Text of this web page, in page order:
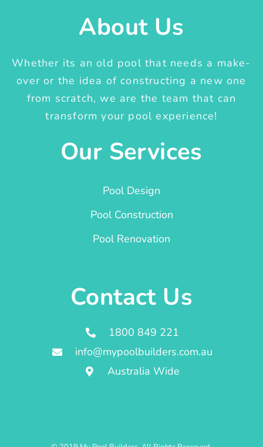
About Us
Whether its an old pool that needs a make-
over or the idea of constructing a new one
from scratch, we are the team that can
transform your pool experience!
Our Services
Pool Design
Pool Construction
Pool Renovation
Contact Us
1800 849 221
info@mypoolbuilders.com.au
Australia Wide